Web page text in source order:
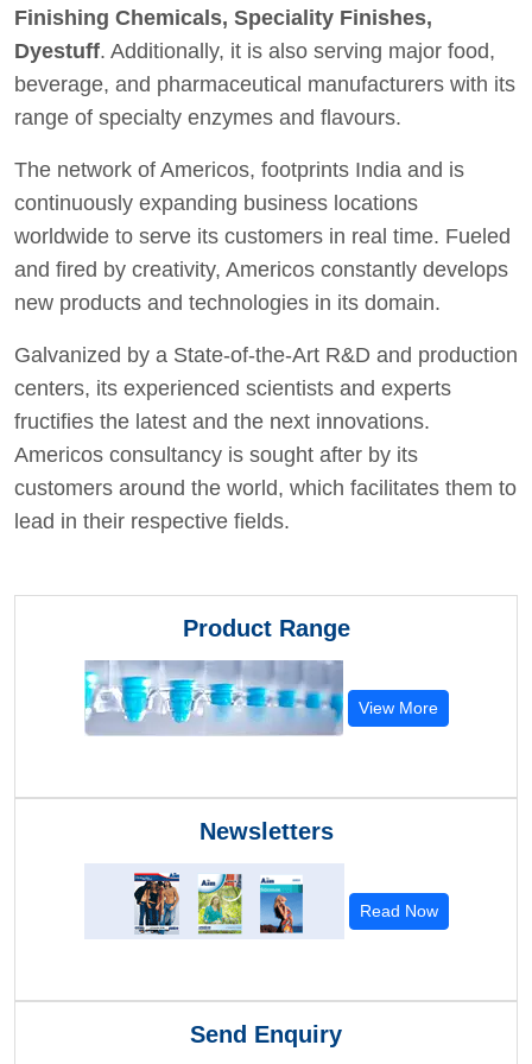
Finishing Chemicals, Speciality Finishes,
Dyestuff. Additionally, it is also serving major food,
beverage, and pharmaceutical manufacturers with its
range of specialty enzymes and flavours.
The network of Americos, footprints India and is
continuously expanding business locations
worldwide to serve its customers in real time. Fueled
and fired by creativity, Americos constantly develops
new products and technologies in its domain.
Galvanized by a State-of-the-Art R&D and production
centers, its experienced scientists and experts
fructifies the latest and the next innovations.
Americos consultancy is sought after by its
customers around the world, which facilitates them to
lead in their respective fields.
Product Range
View More
Newsletters
Read Now
Send Enquiry